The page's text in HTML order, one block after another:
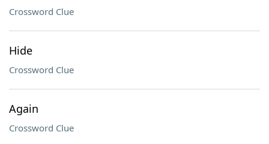
Crossword Clue
Hide
Crossword Clue
Again
Crossword Clue